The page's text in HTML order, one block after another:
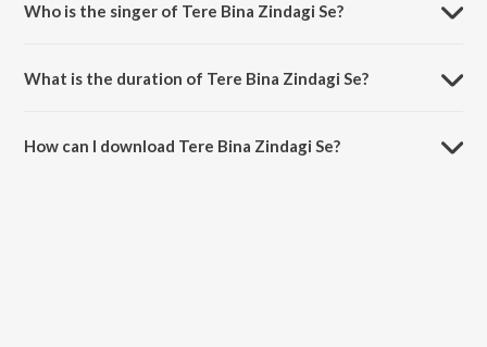
Who is the singer of Tere Bina Zindagi Se?
What is the duration of Tere Bina Zindagi Se?
How can I download Tere Bina Zindagi Se?